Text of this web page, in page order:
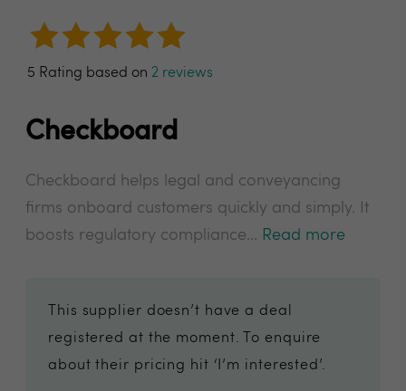
5 Rating based on 2 reviews
Checkboard
Checkboard helps legal and conveyancing
firms onboard customers quickly and simply. It
boosts regulatory compliance... Read more
This supplier doesn’t have a deal
registered at the moment. To enquire
about their pricing hit ‘I’m interested’.